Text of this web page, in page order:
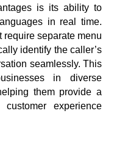
is its ability to
in real time.
separate menu
identify the caller’s
seamlessly. This
in diverse
them provide a
experience